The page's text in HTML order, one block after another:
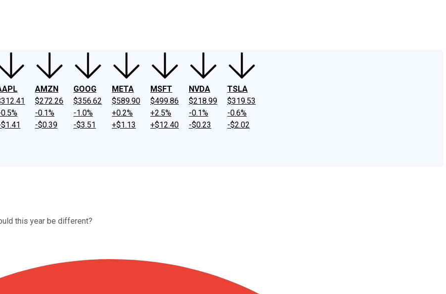
AMZN
$272.26
-0.1%
-$0.39
GOOG
$356.62
-1.0%
-$3.51
META
$589.90
+0.2%
+$1.13
MSFT
$499.86
+2.5%
+$12.40
NVDA
$218.99
-0.1%
-$0.23
TSLA
$319.53
-0.6%
-$2.02
this year be different?